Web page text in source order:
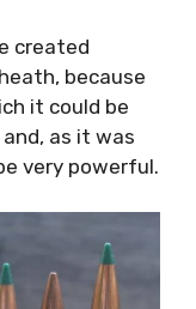
created
because
it could be
as it was
very powerful.